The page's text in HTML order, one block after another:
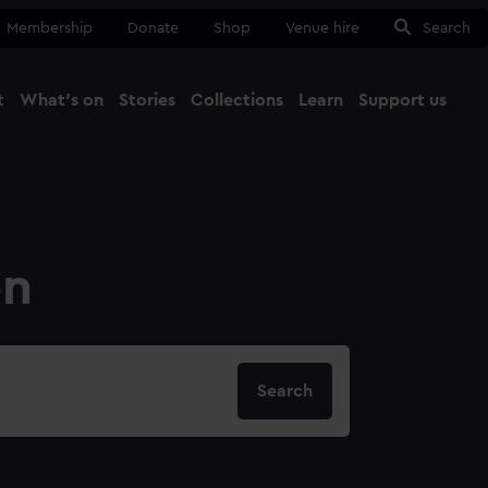
Membership Donate Shop Venue hire Search
What's on Stories Collections Learn Support us